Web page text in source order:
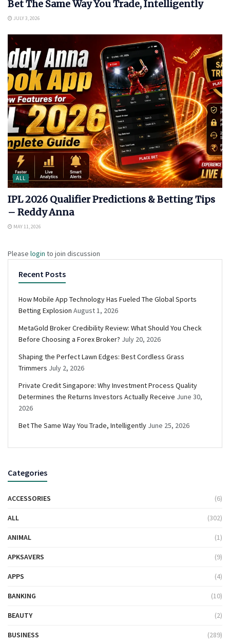
Bet The Same Way You Trade, Intelligently
JULY 3, 2026
ALL
IPL 2026 Qualifier Predictions & Betting Tips
– Reddy Anna
MAY 11, 2026
Please login to join discussion
Recent Posts
How Mobile App Technology Has Fueled The Global Sports
Betting Explosion August 1, 2026
MetaGold Broker Credibility Review: What Should You Check
Before Choosing a Forex Broker? July 20, 2026
Shaping the Perfect Lawn Edges: Best Cordless Grass
Trimmers July 2, 2026
Private Credit Singapore: Why Investment Process Quality
Determines the Returns Investors Actually Receive June 30,
2026
Bet The Same Way You Trade, Intelligently June 25, 2026
Categories
ACCESSORIES (6)
ALL (302)
ANIMAL (1)
APKSAVERS (9)
APPS (4)
BANKING (10)
BEAUTY (2)
BUSINESS (289)